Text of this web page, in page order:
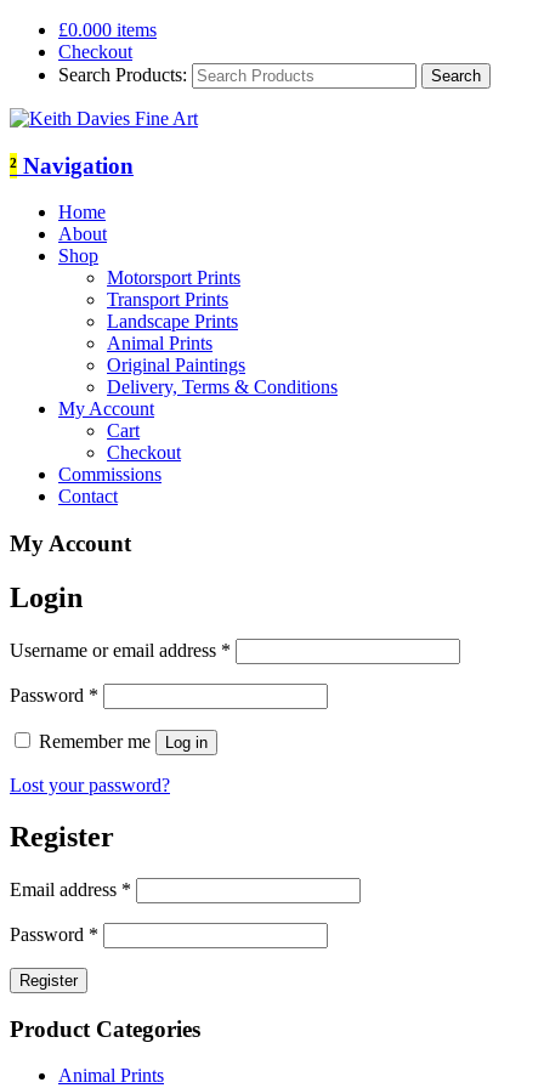
£0.000 items
Checkout
Search Products:
² Navigation
Home
About
Shop
Motorsport Prints
Transport Prints
Landscape Prints
Animal Prints
Original Paintings
Delivery, Terms & Conditions
My Account
Cart
Checkout
Commissions
Contact
My Account
Login
Username or email address *
Password *
Remember me Log in
Lost your password?
Register
Email address *
Password *
Register
Product Categories
Animal Prints